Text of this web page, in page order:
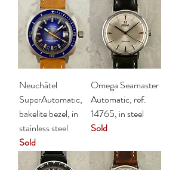
Neuchâtel
SuperAutomatic,
bakelite bezel, in
stainless steel
Sold
Omega Seamaster
Automatic, ref.
14765, in steel
Sold